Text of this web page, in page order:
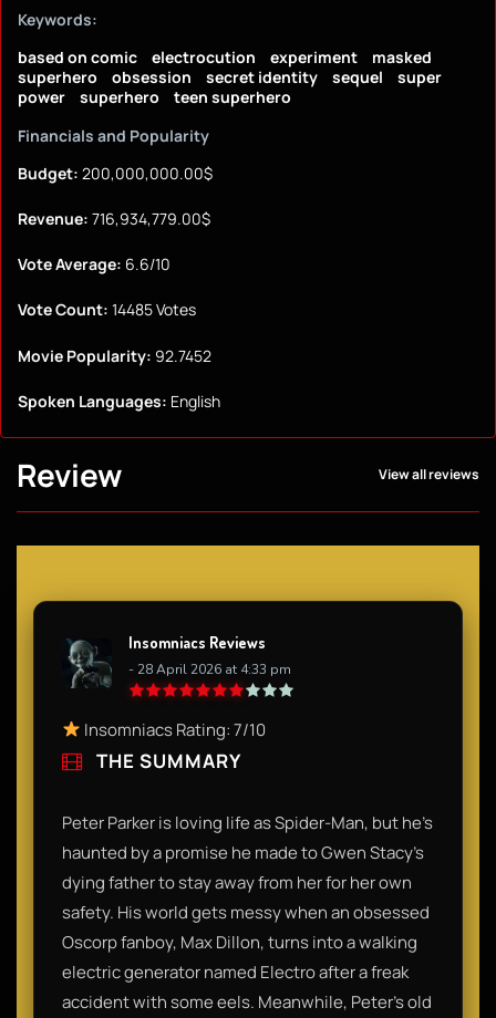
Keywords:
based on comic
electrocution experiment
masked
superhero
obsession secret identity sequel
super
power
superhero
teen superhero
Financials and Popularity
Budget: 200,000,000.00$
Revenue: 716,934,779.00$
Vote Average: 6.6/10
Vote Count: 14485 Votes
Movie Popularity: 92.7452
Spoken Languages: English
Review View all reviews
Insomniacs Reviews
- 28 April 2026 at 4:33 pm
Insomniacs Rating: 7/10
THE SUMMARY
Peter Parker is loving life as Spider-Man, but he’s
haunted by a promise he made to Gwen Stacy’s
dying father to stay away from her for her own
safety. His world gets messy when an obsessed
Oscorp fanboy, Max Dillon, turns into a walking
electric generator named Electro after a freak
accident with some eels. Meanwhile, Peter’s old